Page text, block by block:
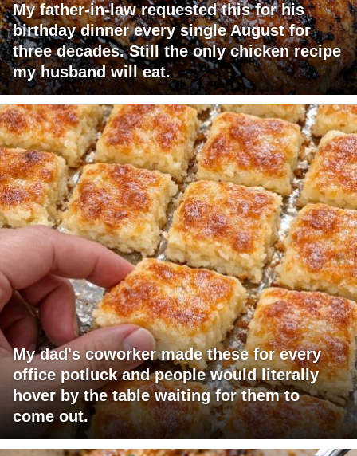
My father-in-law requested this for his
birthday dinner every single August for
three decades. Still the only chicken recipe
my husband will eat.
My dad's coworker made these for every
office potluck and people would literally
hover by the table waiting for them to
come out.